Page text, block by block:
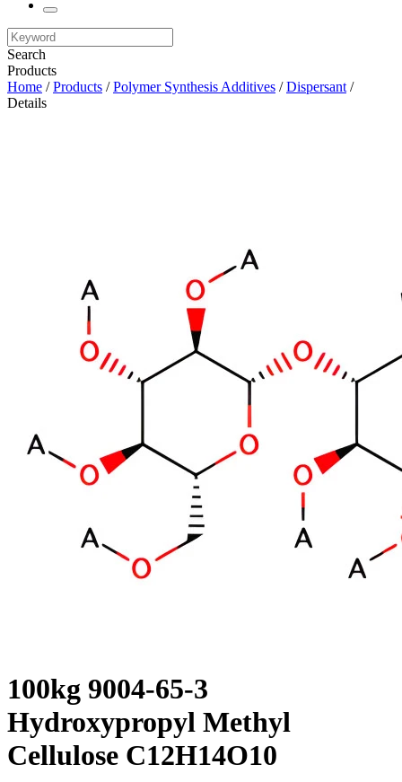
Search
Products
Home /Products /Polymer Synthesis Additives /Dispersant /
Details
100kg 9004-65-3
Hydroxypropyl Methyl
Cellulose C12H14O10